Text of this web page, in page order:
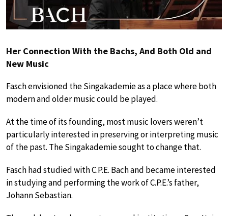
Her Connection With the Bachs, And Both Old and
New Music
Fasch envisioned the Singakademie as a place where both
modern and older music could be played.
At the time of its founding, most music lovers weren’t
particularly interested in preserving or interpreting music
of the past. The Singakademie sought to change that.
Fasch had studied with C.P.E. Bach and became interested
in studying and performing the work of C.P.E.’s father,
Johann Sebastian.